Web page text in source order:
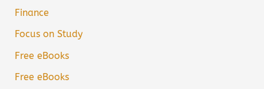
Finance
Focus on Study
Free eBooks
Free eBooks